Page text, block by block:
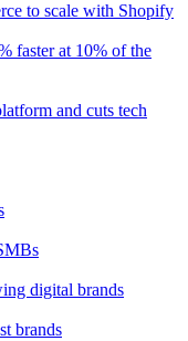
to scale with Shopify
faster at 10% of the
and cuts tech
digital brands
brands